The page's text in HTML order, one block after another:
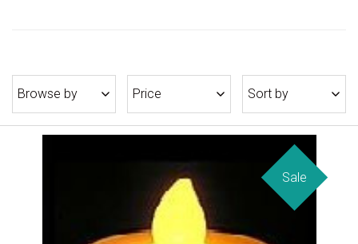
Browse by Price Sort by
Sale